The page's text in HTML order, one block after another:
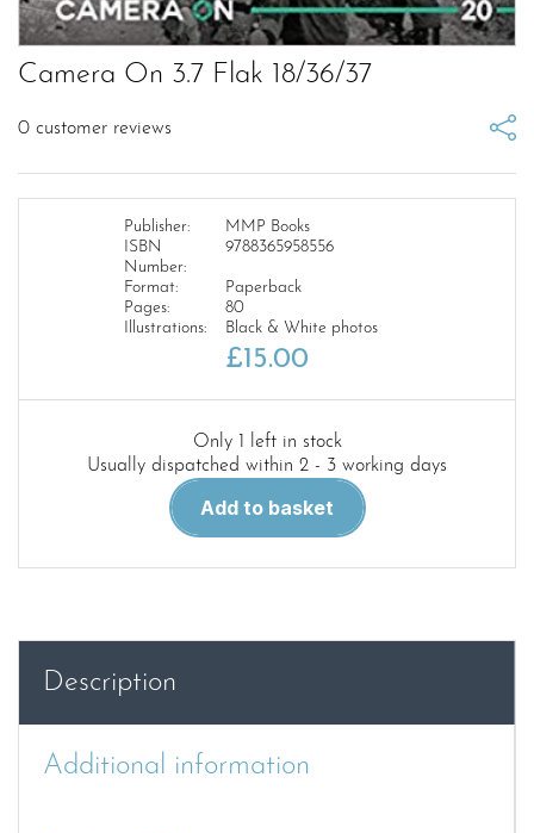
Camera On 3.7 Flak 18/36/37
0 customer reviews
Publisher:
MMP Books
ISBN
Number:
9788365958556
Format:
Paperback
Pages:
80
Illustrations:
Black & White photos
£15.00
Only 1 left in stock
Usually dispatched within 2 - 3 working days
On
quantity
Add to basket
Description
Additional information